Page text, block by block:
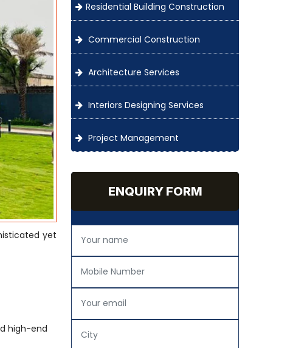
yet
high-end
Residential Building Construction
Commercial Construction
Architecture Services
Interiors Designing Services
Project Management
ENQUIRY FORM